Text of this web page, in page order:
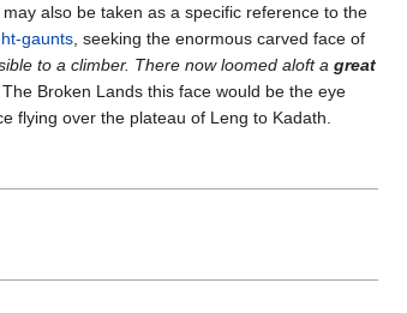
also be taken as a specific reference to the
gaunts , seeking the enormous carved face of
to a climber. There now loomed aloft a great
Broken Lands this face would be the eye
flying over the plateau of Leng to Kadath.